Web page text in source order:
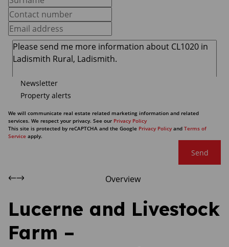
Newsletter
Property alerts
We will communicate real estate related marketing information and related
services. We respect your privacy. See our Privacy Policy
This site is protected by reCAPTCHA and the Google Privacy Policy and Terms of
Service apply.
Send
Overview
Lucerne and Livestock
Farm –